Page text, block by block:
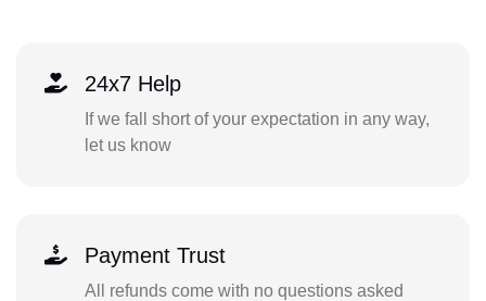
24x7 Help
If we fall short of your expectation in any way,
let us know
Payment Trust
All refunds come with no questions asked